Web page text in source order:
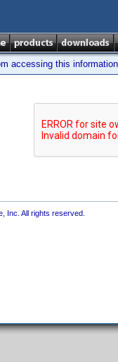
accessing this
Inc. All rights reserved.